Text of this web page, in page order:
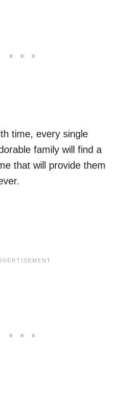
time, every single
family will find a
that will provide them